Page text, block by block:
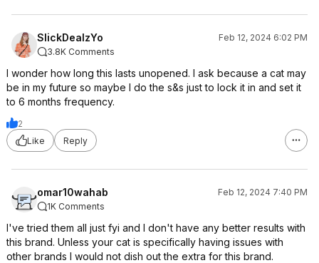
SlickDealzYo
Feb 12, 2024 6:02 PM
3.8K Comments
I wonder how long this lasts unopened. I ask because a cat may
be in my future so maybe I do the s&s just to lock it in and set it
to 6 months frequency.
2
Like
Reply
omar10wahab
Feb 12, 2024 7:40 PM
1K Comments
I've tried them all just fyi and I don't have any better results with
this brand. Unless your cat is specifically having issues with
other brands I would not dish out the extra for this brand.